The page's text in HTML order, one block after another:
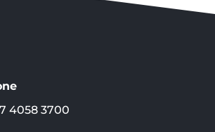
7 4058 3700